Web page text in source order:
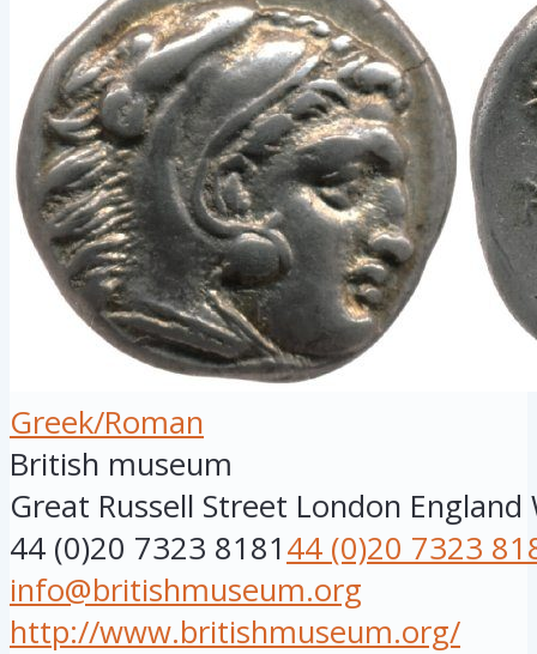
Greek/Roman
British museum
Great Russell Street London England
44 (0)20 7323 818144 (0)20 7323
info@britishmuseum.org
http://www.britishmuseum.org/